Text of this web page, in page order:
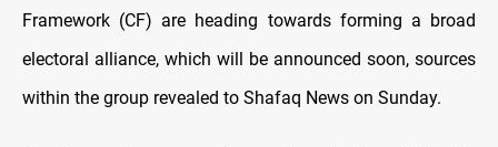
Framework (CF) are heading towards forming a broad
electoral alliance, which will be announced soon, sources
within the group revealed to Shafaq News on Sunday.